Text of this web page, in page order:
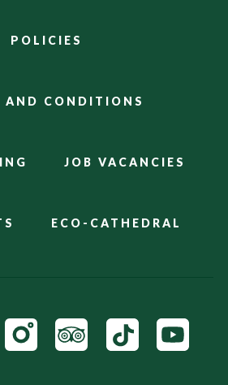
POLICIES
AND CONDITIONS
JOB VACANCIES
ECO-CATHEDRAL